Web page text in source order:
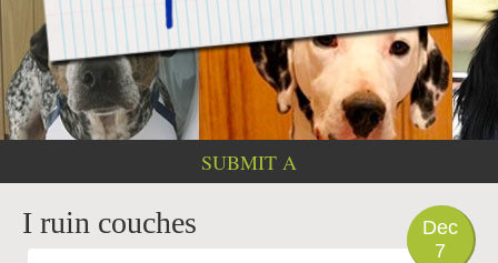
SUBMIT A
Dec
7
I ruin couches